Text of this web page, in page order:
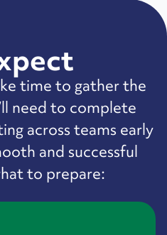
time to gather the
need to complete
across teams early
and successful
to prepare: